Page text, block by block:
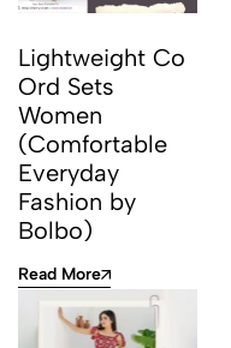
Lightweight Co
Ord Sets
Women
(Comfortable
Everyday
Fashion by
Bolbo)
Read More